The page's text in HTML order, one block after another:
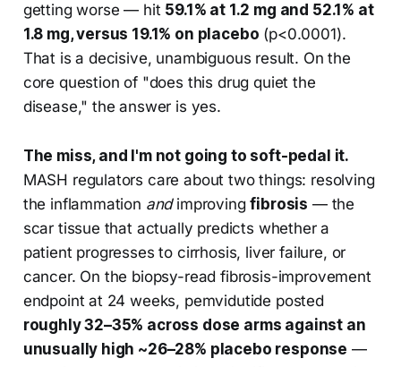
getting worse — hit 59.1% at 1.2 mg and 52.1% at
1.8 mg, versus 19.1% on placebo (p<0.0001).
That is a decisive, unambiguous result. On the
core question of "does this drug quiet the
disease," the answer is yes.
The miss, and I'm not going to soft-pedal it.
MASH regulators care about two things: resolving
the inflammation andimprovingfibrosis — the
scar tissue that actually predicts whether a
patient progresses to cirrhosis, liver failure, or
cancer. On the biopsy-read fibrosis-improvement
endpoint at 24 weeks, pemvidutide posted
roughly 32–35% across dose arms against an
unusually high ~26–28% placebo response —